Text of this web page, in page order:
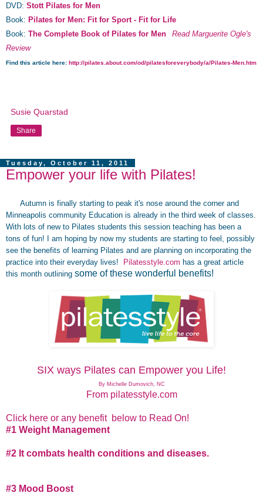
DVD: Stott Pilates for Men
Book: Pilates for Men: Fit for Sport - Fit for Life
Book: The Complete Book of Pilates for Men Read Marguerite Ogle's
Review
Find this article here: http://pilates.about.com/od/pilatesforeverybody/a/Pilates-Men.htm
Susie Quarstad
Share
Tuesday, October 11, 2011
Empower your life with Pilates!
Autumn is finally starting to peak it's nose around the corner and
Minneapolis community Education is already in the third week of classes.
With lots of new to Pilates students this session teaching has been a
tons of fun! I am hoping by now my students are starting to feel, possibly
see the benefits of learning Pilates and are planning on incorporating the
practice into their everyday lives! Pilatesstyle.com has a great article
this month outlining some of these wonderful benefits!
SIX ways Pilates can Empower you Life!
By Michelle Dumovich, NC
From pilatesstyle.com
Click here or any benefit below to Read On!
#1 Weight Management
#2 It combats health conditions and diseases.
#3 Mood Boost